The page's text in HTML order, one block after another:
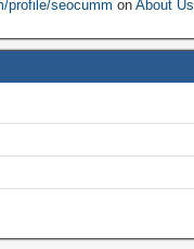
profile/seocumm on About Us